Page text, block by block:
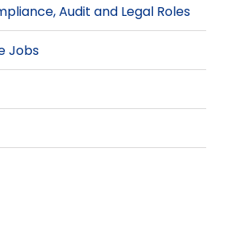
Audit and Legal Roles
Jobs